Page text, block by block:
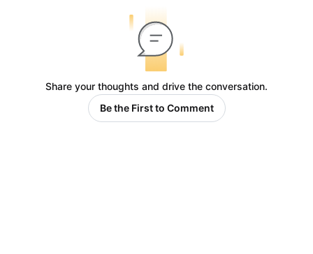
Share your thoughts and drive the conversation.
Be the First to Comment